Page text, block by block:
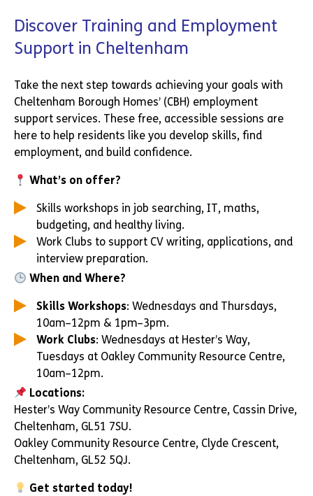
Discover Training and Employment
Support in Cheltenham
Take the next step towards achieving your goals with
Cheltenham Borough Homes’ (CBH) employment
support services. These free, accessible sessions are
here to help residents like you develop skills, find
employment, and build confidence.
What’s on offer?
Skills workshops in job searching, IT, maths,
budgeting, and healthy living.
Work Clubs to support CV writing, applications, and
interview preparation.
When and Where?
Skills Workshops: Wednesdays and Thursdays,
10am–12pm & 1pm–3pm.
Work Clubs: Wednesdays at Hester’s Way,
Tuesdays at Oakley Community Resource Centre,
10am–12pm.
Locations:
Hester’s Way Community Resource Centre, Cassin Drive,
Cheltenham, GL51 7SU.
Oakley Community Resource Centre, Clyde Crescent,
Cheltenham, GL52 5QJ.
Get started today!